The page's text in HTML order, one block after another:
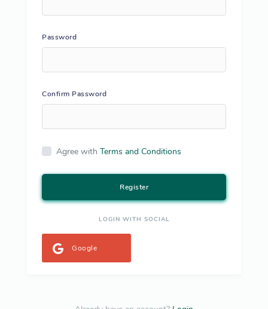
Password
Confirm Password
Agree with Terms and Conditions
Register
LOGIN WITH SOCIAL
Google